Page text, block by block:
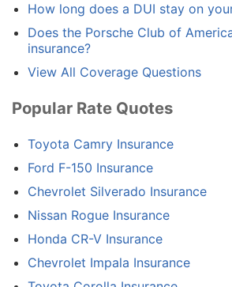
How long does a DUI stay on
Does the Porsche Club of
insurance?
View All Coverage Questions
Popular Rate Quotes
Toyota Camry Insurance
Ford F-150 Insurance
Chevrolet Silverado Insurance
Nissan Rogue Insurance
Honda CR-V Insurance
Chevrolet Impala Insurance